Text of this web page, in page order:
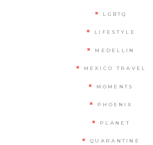
LGBTQ
LIFESTYLE
MEDELLIN
MEXICO TRAVEL
MOMENTS
PHOENIX
PLANET
QUARANTINE